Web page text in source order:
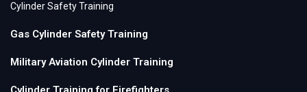
Cylinder Safety Training
Gas Cylinder Safety Training
Military Aviation Cylinder Training